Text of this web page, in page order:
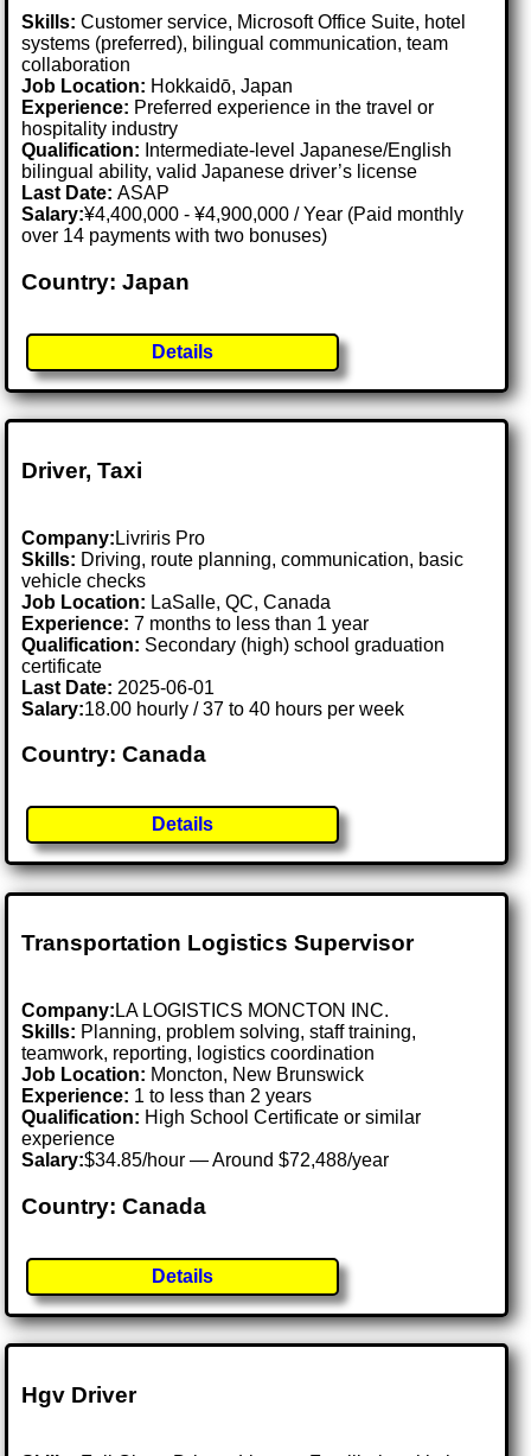
Skills: Customer service, Microsoft Office Suite, hotel
systems (preferred), bilingual communication, team
collaboration
Job Location: Hokkaidō, Japan
Experience: Preferred experience in the travel or
hospitality industry
Qualification: Intermediate-level Japanese/English
bilingual ability, valid Japanese driver’s license
Last Date:ASAP
Salary:¥4,400,000 - ¥4,900,000 / Year (Paid monthly
over 14 payments with two bonuses)
Country: Japan
Details
Driver, Taxi
Company: Livriris Pro
Skills: Driving, route planning, communication, basic
vehicle checks
Job Location: LaSalle, QC, Canada
Experience: 7 months to less than 1 year
Qualification: Secondary (high) school graduation
certificate
Last Date: 2025-06-01
Salary:18.00 hourly / 37 to 40 hours per week
Country: Canada
Details
Transportation Logistics Supervisor
Company: LA LOGISTICS MONCTON INC.
Skills: Planning, problem solving, staff training,
teamwork, reporting, logistics coordination
Job Location: Moncton, New Brunswick
Experience: 1 to less than 2 years
Qualification: High School Certificate or similar
experience
Salary:$34.85/hour — Around $72,488/year
Country: Canada
Details
Hgv Driver